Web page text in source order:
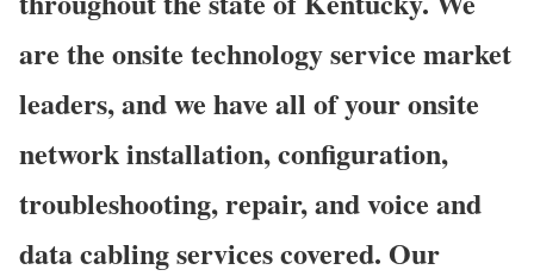
are the onsite technology service market
leaders, and we have all of your onsite
network installation, configuration,
troubleshooting, repair, and voice and
data cabling services covered. Our